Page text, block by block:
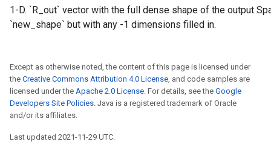
1-D. `R_out` vector with the full dense shape of the output
`new_shape` but with any -1 dimensions filled in.
Except as otherwise noted, the content of this page is licensed under
the Creative Commons Attribution 4.0 License, and code samples are
licensed under the Apache 2.0 License. For details, see the Google
Developers Site Policies. Java is a registered trademark of Oracle
and/or its affiliates.
Last updated 2021-11-29 UTC.